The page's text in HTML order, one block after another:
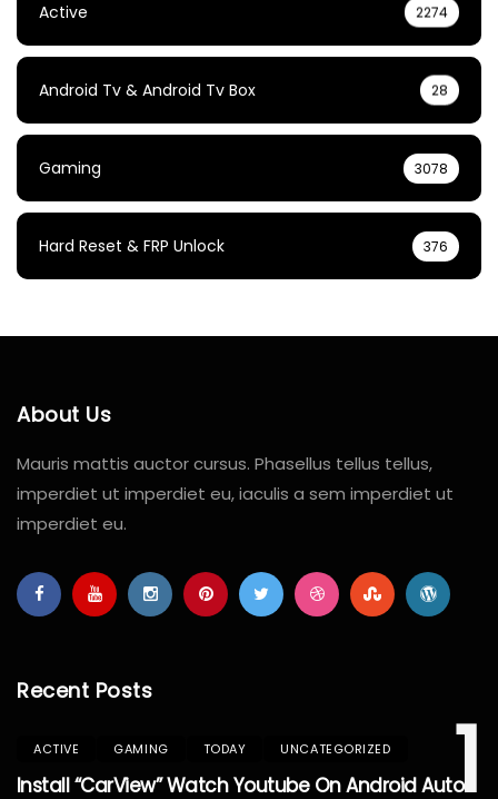
Active 2274
Android Tv & Android Tv Box 28
Gaming 3078
Hard Reset & FRP Unlock 376
About Us
Mauris mattis auctor cursus. Phasellus tellus tellus,
imperdiet ut imperdiet eu, iaculis a sem imperdiet ut
imperdiet eu.
Recent Posts
1
ACTIVE GAMING TODAY UNCATEGORIZED
Install “CarView” Watch Youtube On Android Auto